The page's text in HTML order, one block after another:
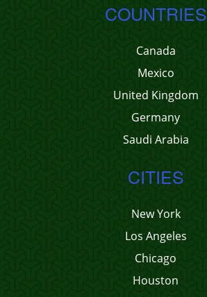
COUNTRIES
Canada
Mexico
United Kingdom
Germany
Saudi Arabia
CITIES
New York
Los Angeles
Chicago
Houston